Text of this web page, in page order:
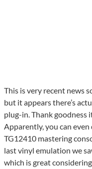
This is very recent news
but it appears there’s
plug-in. Thank goodness
Apparently, you can even
TG12410 mastering
last vinyl emulation we
which is great